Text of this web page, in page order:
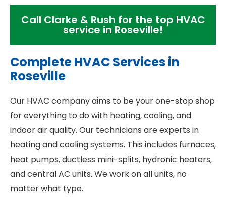
Call Clarke & Rush for the top HVAC
service in Roseville!
Complete HVAC Services in
Roseville
Our HVAC company aims to be your one-stop shop
for everything to do with heating, cooling, and
indoor air quality. Our technicians are experts in
heating and cooling systems. This includes furnaces,
heat pumps, ductless mini-splits, hydronic heaters,
and central AC units. We work on all units, no
matter what type.